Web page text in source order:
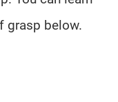
grasp below.